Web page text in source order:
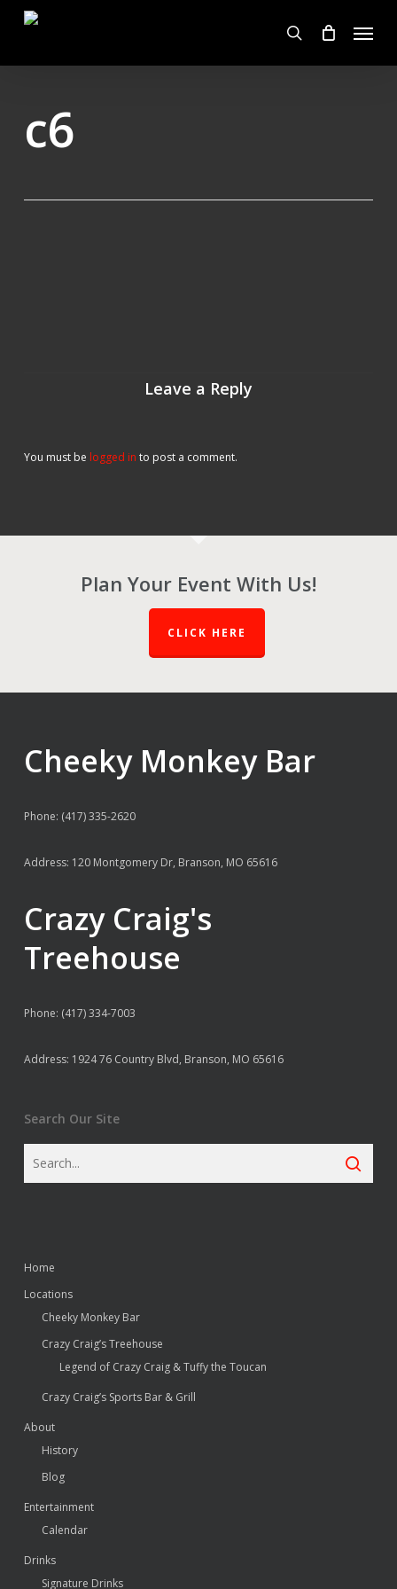
content
search
Menu
c6
Leave a Reply
You must be logged in to post a comment.
Plan Your Event With Us!
CLICK HERE
Cheeky Monkey Bar
Phone: (417) 335-2620
Address: 120 Montgomery Dr, Branson, MO 65616
Crazy Craig's
Treehouse
Phone: (417) 334-7003
Address: 1924 76 Country Blvd, Branson, MO 65616
Search Our Site
Home
Locations
Cheeky Monkey Bar
Crazy Craig’s Treehouse
Legend of Crazy Craig & Tuffy the Toucan
Crazy Craig’s Sports Bar & Grill
About
History
Blog
Entertainment
Calendar
Drinks
Signature Drinks